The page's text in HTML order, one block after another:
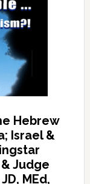
Hebrew
Israel &
Judge
MEd,